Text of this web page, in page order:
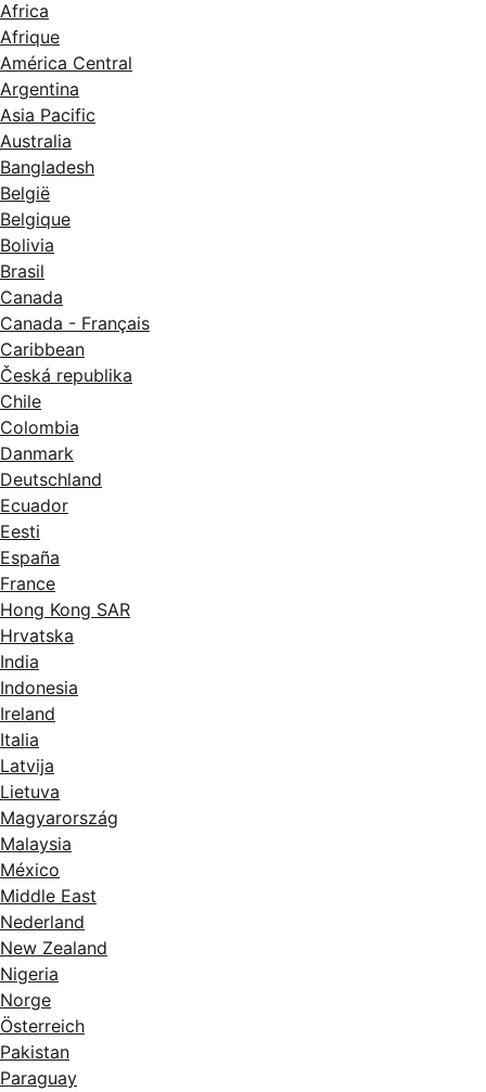
Africa
Afrique
América Central
Argentina
Asia Pacific
Australia
Bangladesh
België
Belgique
Bolivia
Brasil
Canada
Canada - Français
Caribbean
Česká republika
Chile
Colombia
Danmark
Deutschland
Ecuador
Eesti
España
France
Hong Kong SAR
Hrvatska
India
Indonesia
Ireland
Italia
Latvija
Lietuva
Magyarország
Malaysia
México
Middle East
Nederland
New Zealand
Nigeria
Norge
Österreich
Pakistan
Paraguay